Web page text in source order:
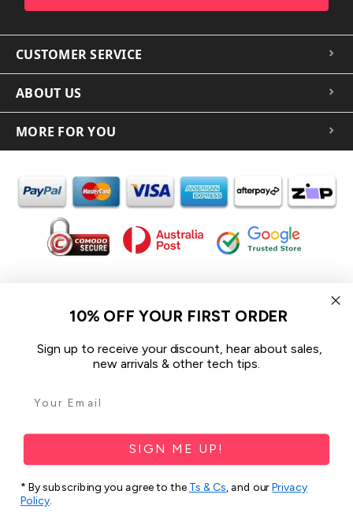
CUSTOMER SERVICE
ABOUT US
MORE FOR YOU
In the spirit of reconciliation iCoverLover acknowledges the
Traditional Custodians of Country throughout Australia and their
We pay our respect to their Elders past and present and extend
that respect to all Aboriginal and Torres Strait Islander peoples
Sitemap
10% OFF YOUR FIRST ORDER
Sign up to receive your discount, hear about sales,
new arrivals & other tech tips.
SIGN ME UP!
* By subscribing you agree to the Ts & Cs, and ourPrivacy
Policy.